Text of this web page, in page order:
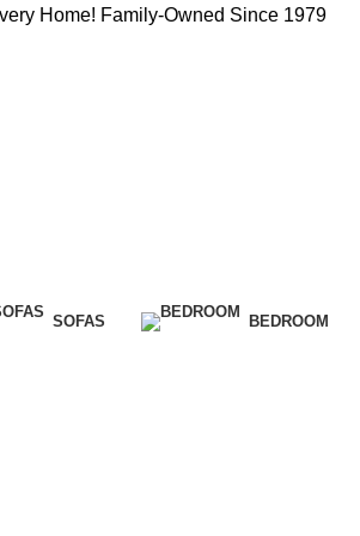
Home! Family-Owned Since 1979
SOFAS BEDROOM